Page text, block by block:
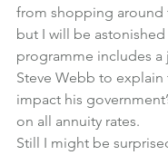
from shopping around
but I will be astonished
programme includes a
Steve Webb to explain
impact his
on all annuity rates.
Still I might be